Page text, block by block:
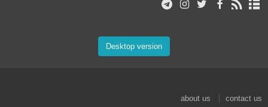
Desktop version
about us contact us